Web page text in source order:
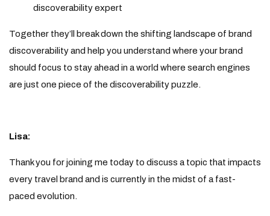
discoverability expert
Together they’ll break down the shifting landscape of brand
discoverability and help you understand where your brand
should focus to stay ahead in a world where search engines
are just one piece of the discoverability puzzle.
Lisa:
Thank you for joining me today to discuss a topic that impacts
every travel brand and is currently in the midst of a fast-
paced evolution.